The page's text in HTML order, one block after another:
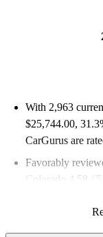
With 2,963
$25,744.00,
CarGurus are
Favorably
Colorado 4.58 / 5